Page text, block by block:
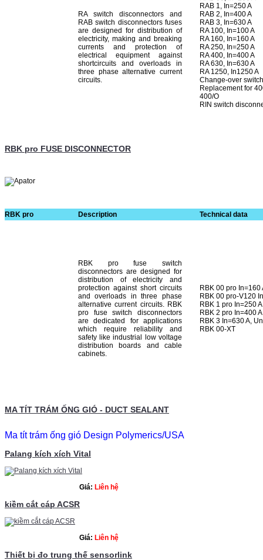
RA switch disconnectors and
RAB switch disconnectors fuses
are designed for distribution of
electricity, making and breaking
currents and protection of
electrical equipment against
shortcircuits and overloads in
three phase alternative current
circuits.
RAB 1, In=250 A
RAB 2, In=400 A
RAB 3, In=630 A
RA 100, In=100 A
RA 160, In=160 A
RA 250, In=250 A
RA 400, In=400 A
RA 630, In=630 A
RA 1250, In1250 A
Change-over
Replacement for
400/O
RIN switch
RBK pro FUSE DISCONNECTOR
RBK pro Description Technical data
RBK pro fuse switch
disconnectors are designed for
distribution of electricity and
protection against short cir­cuits
and overloads in three phase
alternative current circuits. RBK
pro fuse switch disconnectors
are dedicated for applications
which require reliability and
safety like industrial low voltage
distribution boards and cable
cabinets.
RBK 00 pro In=160
RBK 00 pro-V120
RBK 1 pro In=250
RBK 2 pro In=400
RBK 3 In=630 A,
RBK 00-XT
MA TÍT TRÁM ỐNG GIÓ - DUCT SEALANT
Ma tít trám ống gió Design Polymerics/USA
Palang kích xích Vital
Giá: Liên hệ
kiềm cắt cáp ACSR
Giá: Liên hệ
Thiết bị đo trung thế sensorlink